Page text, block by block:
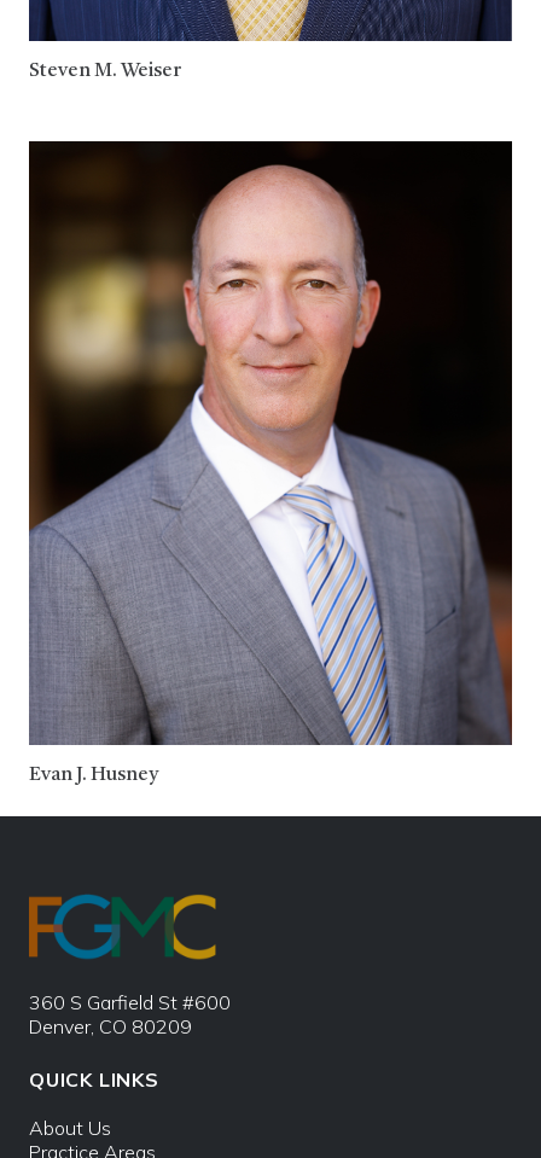
Steven M. Weiser
Evan J. Husney
360 S Garfield St #600
Denver, CO 80209
QUICK LINKS
About Us
Practice Areas